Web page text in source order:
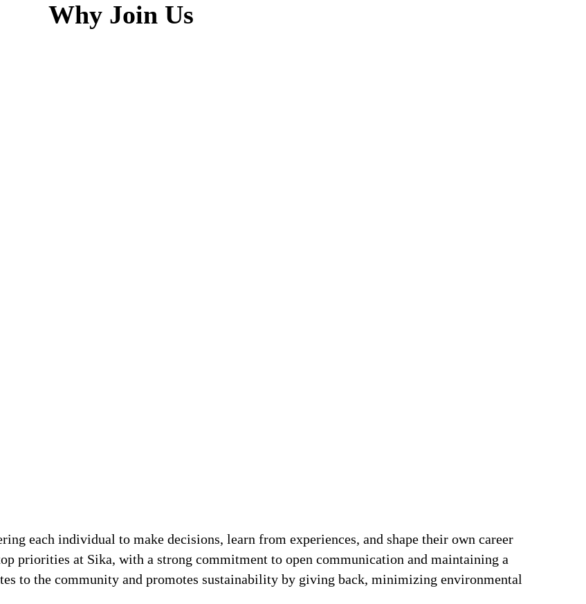
Why Join Us
each individual to make decisions, learn from experiences, and shape their own career
priorities at Sika, with a strong commitment to open communication and maintaining a
to the community and promotes sustainability by giving back, minimizing environmental